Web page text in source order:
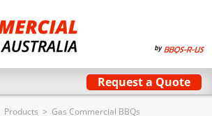
Request a Quote
Products > Gas Commercial BBQs